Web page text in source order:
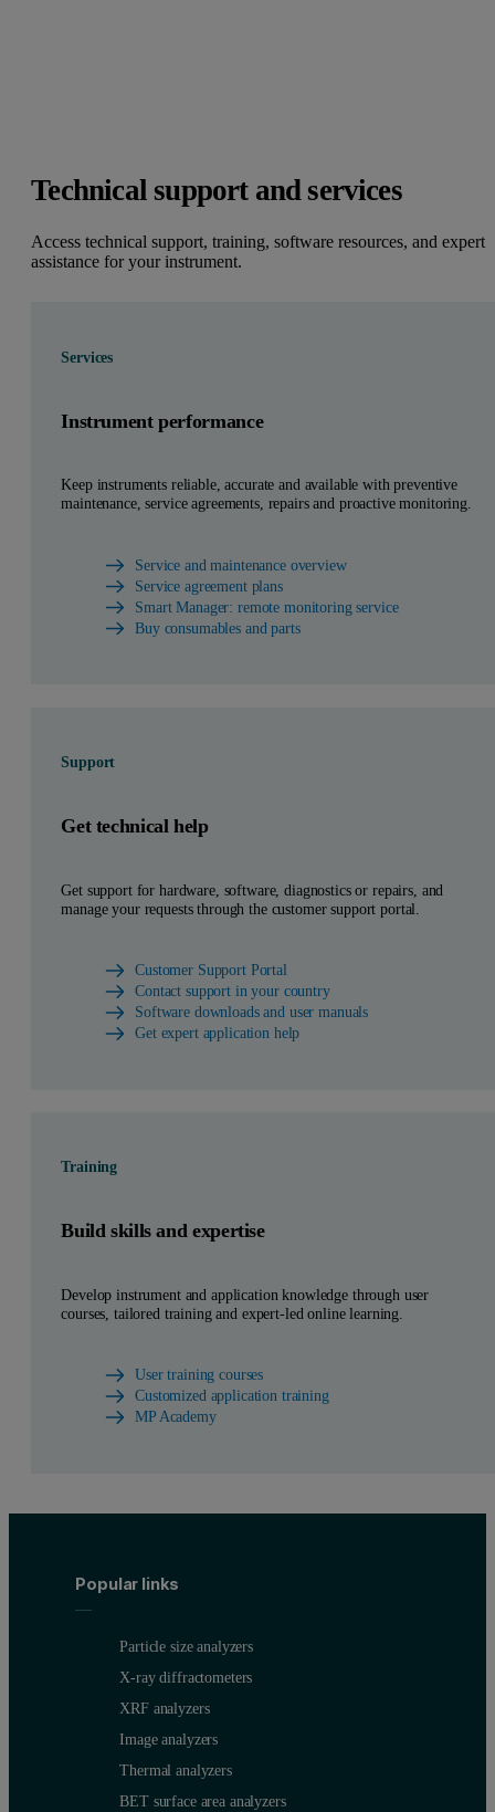
Technical support and services
Access technical support, training, software resources, and expert
assistance for your instrument.
Services
Instrument performance
Keep instruments reliable, accurate and available with preventive
maintenance, service agreements, repairs and proactive monitoring.
Service and maintenance overview
Service agreement plans
Smart Manager: remote monitoring service
Buy consumables and parts
Support
Get technical help
Get support for hardware, software, diagnostics or repairs, and
manage your requests through the customer support portal.
Customer Support Portal
Contact support in your country
Software downloads and user manuals
Get expert application help
Training
Build skills and expertise
Develop instrument and application knowledge through user
courses, tailored training and expert-led online learning.
User training courses
Customized application training
MP Academy
Popular links
Particle size analyzers
X-ray diffractometers
XRF analyzers
Image analyzers
Thermal analyzers
BET surface area analyzers